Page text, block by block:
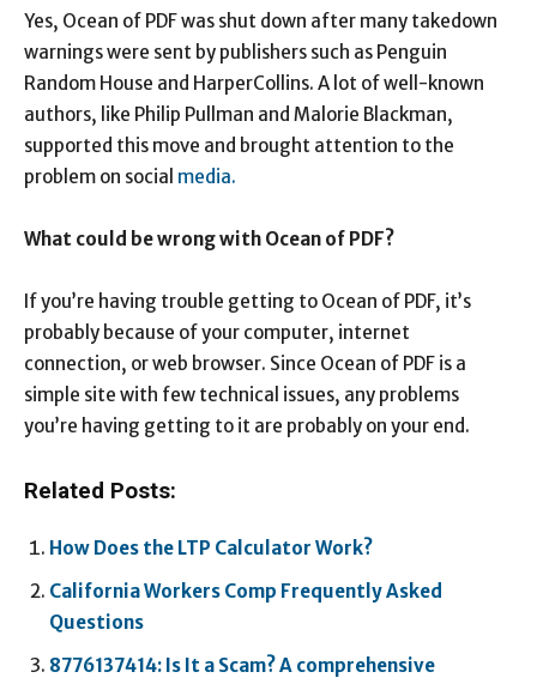
Yes, Ocean of PDF was shut down after many takedown
warnings were sent by publishers such as Penguin
Random House and HarperCollins. A lot of well-known
authors, like Philip Pullman and Malorie Blackman,
supported this move and brought attention to the
problem on social media.
What could be wrong with Ocean of PDF?
If you’re having trouble getting to Ocean of PDF, it’s
probably because of your computer, internet
connection, or web browser. Since Ocean of PDF is a
simple site with few technical issues, any problems
you’re having getting to it are probably on your end.
Related Posts:
How Does the LTP Calculator Work?
California Workers Comp Frequently Asked
Questions
8776137414: Is It a Scam? A comprehensive